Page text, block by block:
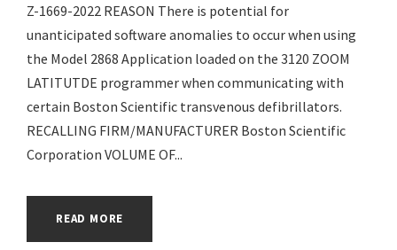
Z-1669-2022 REASON There is potential for
unanticipated software anomalies to occur when using
the Model 2868 Application loaded on the 3120 ZOOM
LATITUTDE programmer when communicating with
certain Boston Scientific transvenous defibrillators.
RECALLING FIRM/MANUFACTURER Boston Scientific
Corporation VOLUME OF...
READ MORE